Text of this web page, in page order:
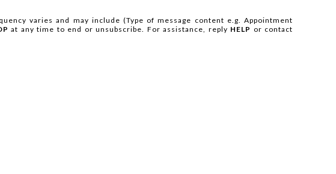
varies and may include (Type of message content e.g. Appointment
at any time to end or unsubscribe. For assistance, reply HELP or contact